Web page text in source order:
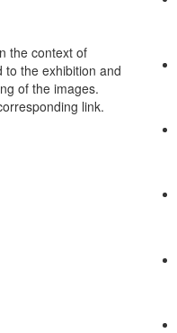
the context of
to the exhibition and
of the images.
link.